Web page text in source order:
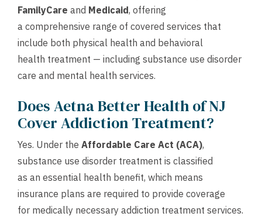
FamilyCare and Medicaid, offering
a comprehensive range of covered services that
include both physical health and behavioral
health treatment — including substance use disorder
care and mental health services.
Does Aetna Better Health of NJ
Cover Addiction Treatment?
Yes. Under the Affordable Care Act (ACA),
substance use disorder treatment is classified
as an essential health benefit, which means
insurance plans are required to provide coverage
for medically necessary addiction treatment services.